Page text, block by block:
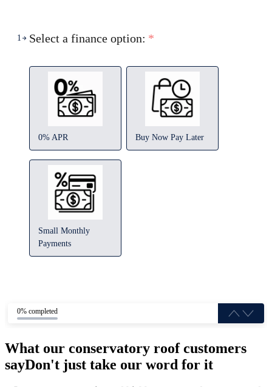
1 Select a finance option: *
0% APR Buy Now Pay Later
Small Monthly
Payments
0% completed
What our conservatory roof customers
sayDon't just take our word for it